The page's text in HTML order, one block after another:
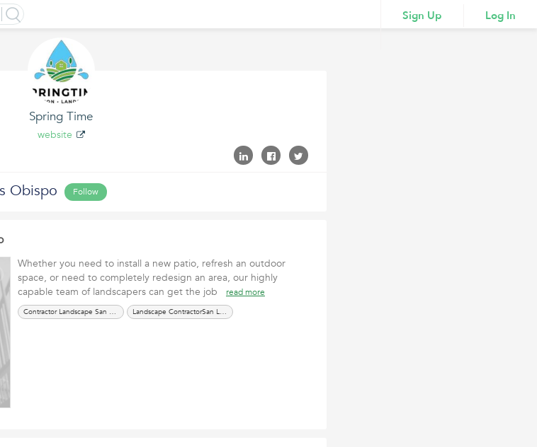
Sign Up Log In
Spring Time
website
Obispo Follow
Whether you need to install a new patio, refresh an outdoor
space, or need to completely redesign an area, our highly
capable team of landscapers can get the job
read more
Contractor Landscape San Luis Obispo CA Landscape ContractorSan Luis Obispo CA,